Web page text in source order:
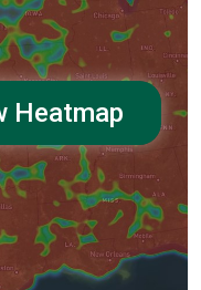
Heatmap